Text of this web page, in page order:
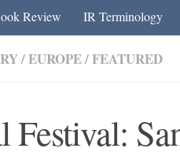
Review IR Terminology
/EUROPE/FEATURED
Festival: